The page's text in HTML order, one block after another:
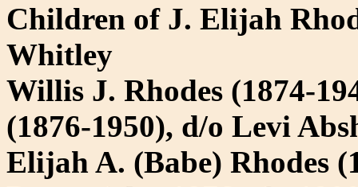
Children of J. Elijah
Whitley
Willis J. Rhodes (1874-
(1876-1950), d/o Levi
Elijah A. (Babe) Rhodes